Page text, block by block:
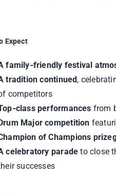
Expect
family‑friendly festival
tradition continued,
competitors
performances from
Major competition
of Champions
celebratory parade to close
successes